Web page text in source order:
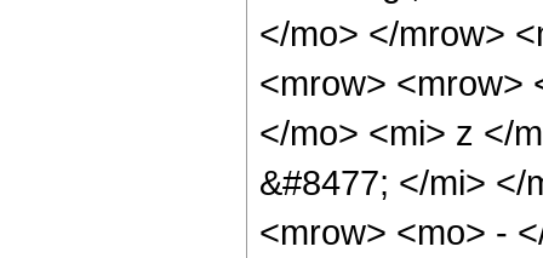
</mo> </mrow>
<mrow> <mrow>
</mo> <mi> z </
&#8477; </mi> </
<mrow> <mo> -